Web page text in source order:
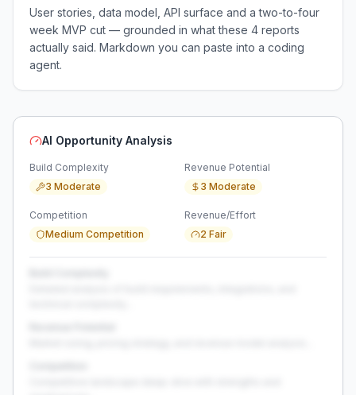
User stories, data model, API surface and a two-to-four
week MVP cut — grounded in what these 4 reports
actually said. Markdown you can paste into a coding
agent.
AI Opportunity Analysis
Build Complexity
3 Moderate
Revenue Potential
3 Moderate
Competition
Medium Competition
Revenue/Effort
2 Fair